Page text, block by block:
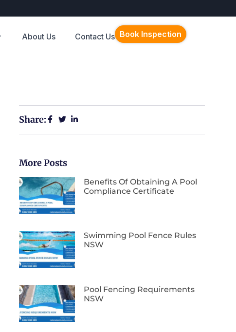
About Us Contact Us Book Inspection
Share:
More Posts
Benefits Of Obtaining A Pool
Compliance Certificate
Swimming Pool Fence Rules
NSW
Pool Fencing Requirements
NSW